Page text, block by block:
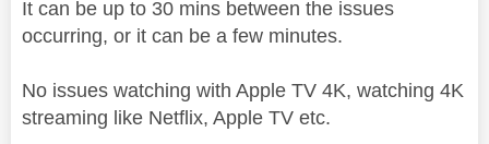
It can be up to 30 mins between the issues
occurring, or it can be a few minutes.
No issues watching with Apple TV 4K, watching 4K
streaming like Netflix, Apple TV etc.